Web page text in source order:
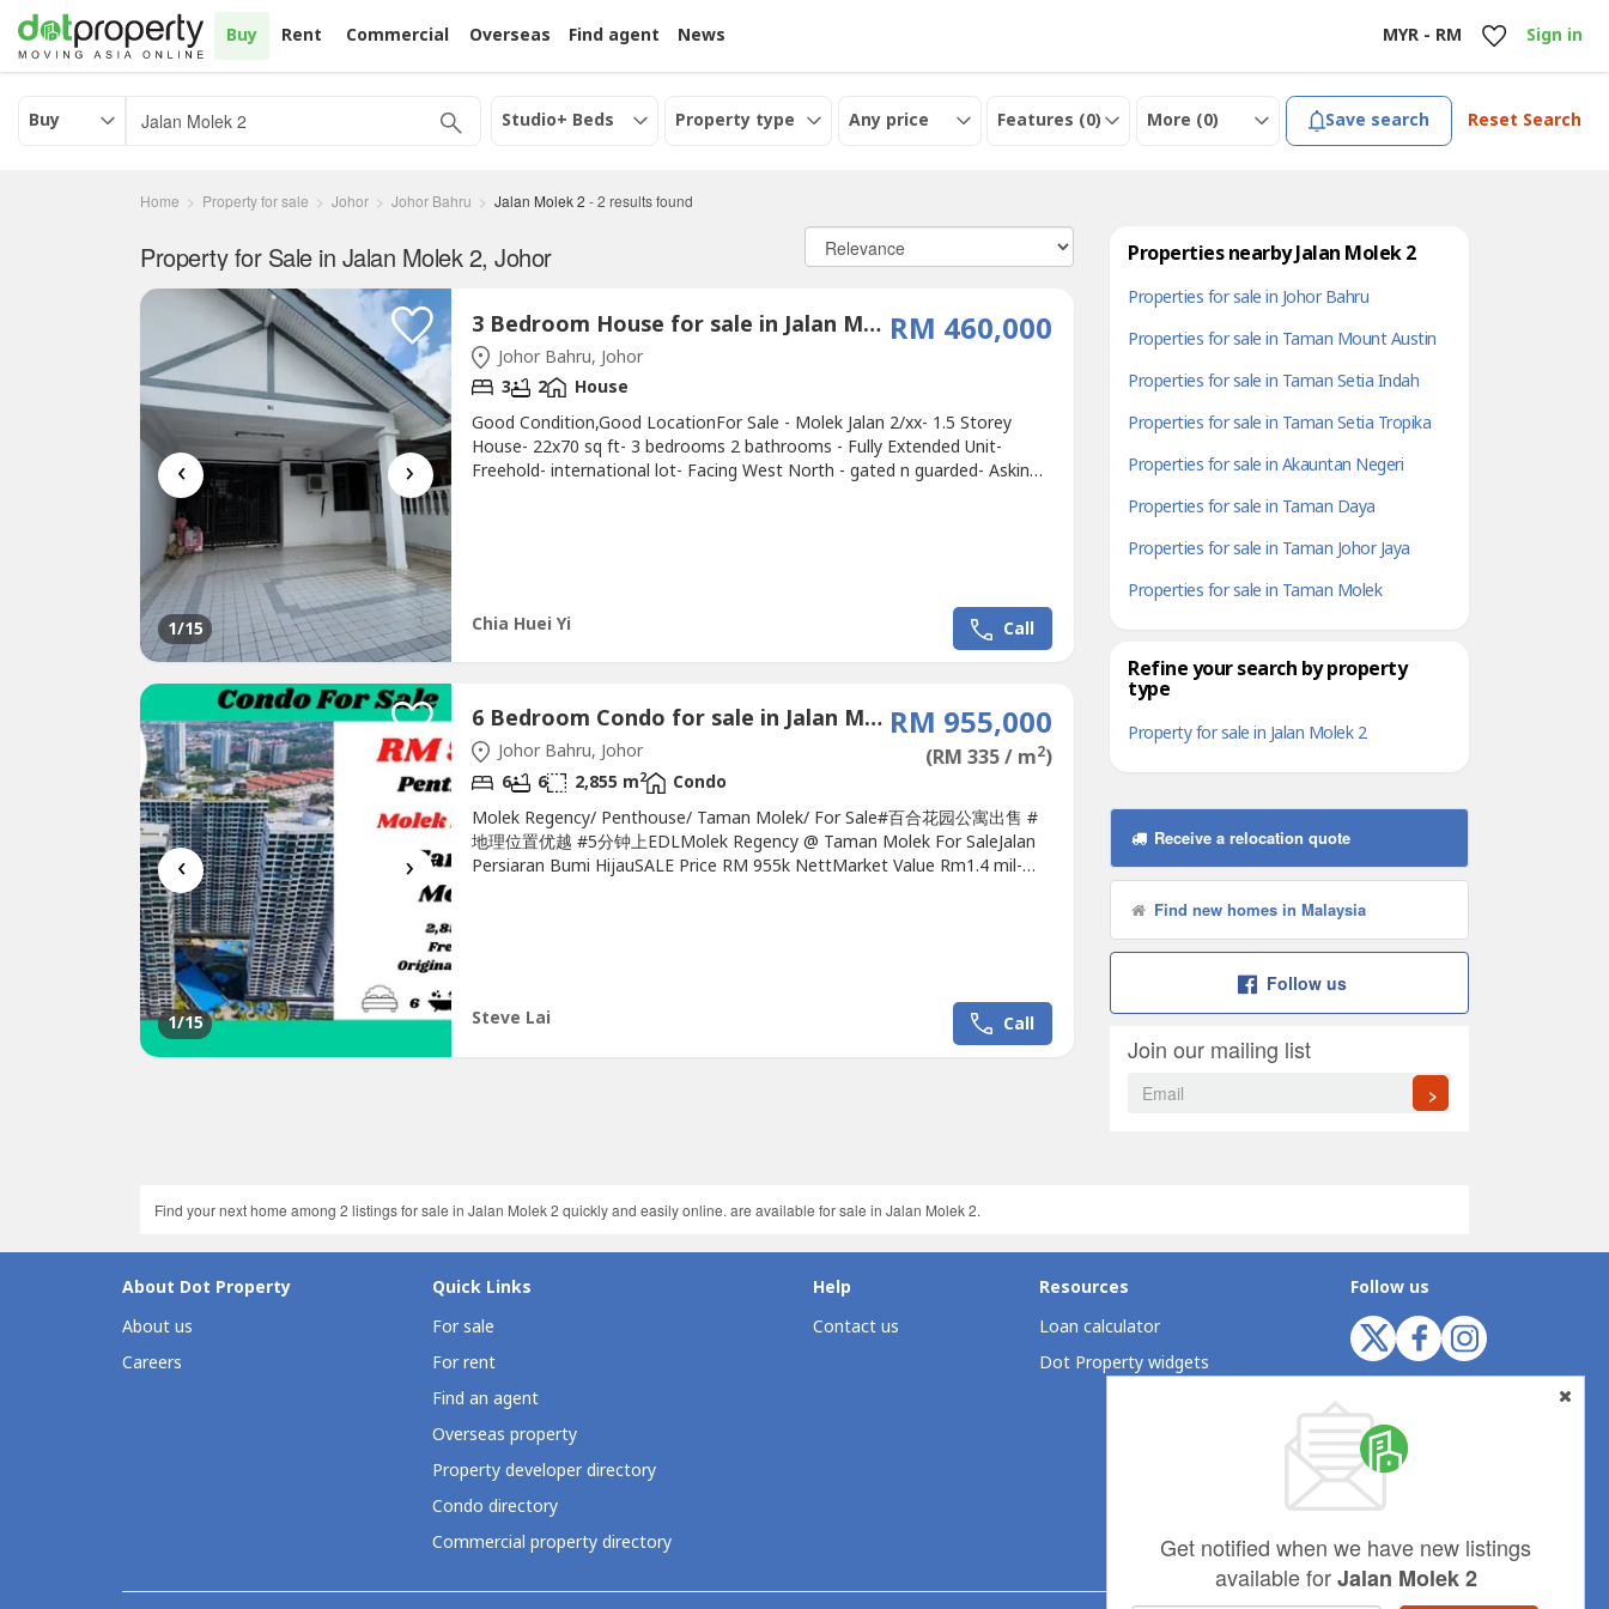
Buy Rent Commercial Overseas Find agent News MYR - RM Sign in
Buy Studio+ Beds Property type Any price Features (0) More (0) Save search Reset Search
Home Property for sale Johor Johor Bahru Jalan Molek 2 -2 results found
Property for Sale in Jalan Molek 2, Johor
‹ ›
1/15
3 Bedroom House for sale in Jalan Molek 2, Johor
Johor Bahru, Johor
RM 460,000
3 2
House
Good Condition,Good LocationFor Sale - Molek Jalan 2/xx- 1.5 Storey
House- 22x70 sq ft- 3 bedrooms 2 bathrooms - Fully Extended Unit-
Freehold- international lot- Facing West North - gated n guarded- Asking
Chia Huei Yi Call
‹ ›
1/15
6 Bedroom Condo for sale in Jalan Molek 2, Johor
Johor Bahru, Johor
RM 955,000
(RM 335 / m2)
6 6 2,855 m2
Condo
Molek Regency/ Penthouse/ Taman Molek/ For Sale#百合花园公寓出售 #
地理位置优越 #5分钟上EDLMolek Regency @ Taman Molek For SaleJalan
Persiaran Bumi HijauSALE Price RM 955k NettMarket Value Rm1.4 mil-
Steve Lai Call
Properties nearby Jalan Molek 2
Properties for sale in Johor Bahru
Properties for sale in Taman Mount Austin
Properties for sale in Taman Setia Indah
Properties for sale in Taman Setia Tropika
Properties for sale in Akauntan Negeri
Properties for sale in Taman Daya
Properties for sale in Taman Johor Jaya
Properties for sale in Taman Molek
Refine your search by property
type
Property for sale in Jalan Molek 2
Receive a relocation quote
Find new homes in Malaysia
Follow us
Join our mailing list
>
Find your next home among 2 listings for sale in Jalan Molek 2 quickly and easily online. are available for sale in Jalan Molek 2.
Get notified when we have new listings
available forJalan Molek 2
About Dot Property
About us
Careers
Quick Links
For sale
For rent
Find an agent
Overseas property
Property developer directory
Condo directory
Commercial property directory
Help
Contact us
Resources
Loan calculator
Dot Property widgets
Follow us